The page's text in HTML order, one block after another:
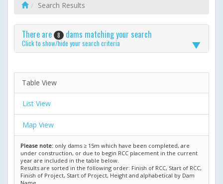
Search Results
There are 8 dams matching your search
Click to show/hide your search criteria
Table View
List View
Map View
Please note: only dams ≥ 15m which have been completed, are
under construction, or due to begin RCC placement in the current
year are included in the table below.
Results are sorted in the following order: Finish of RCC, Start of RCC,
Finish of Project, Start of Project, Height and alphabetical by Dam